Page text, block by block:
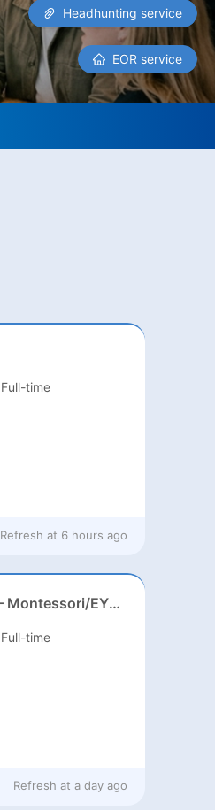
Headhunting service
EOR service
Full-time
Refresh at 6 hours ago
Kindergarten Homeroom – Montessori/EYFS/Reggio/Froebel/PYP
Full-time
Refresh at a day ago